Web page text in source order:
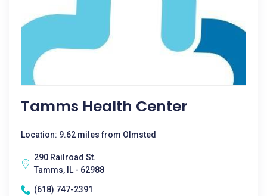
Tamms Health Center
Location: 9.62 miles from Olmsted
290 Railroad St.
Tamms, IL - 62988
(618) 747-2391